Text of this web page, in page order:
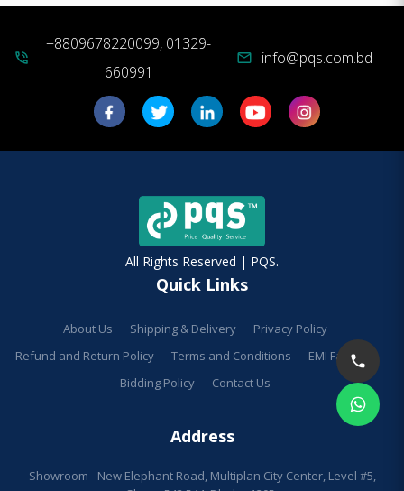
phone_in_talk
+8809678220099, 01329-
660991
mail info@pqs.com.bd
All Rights Reserved | PQS.
Quick Links
About Us Shipping & Delivery
Privacy Policy
Refund and Return Policy
Terms and Conditions
EMI Facilities
Bidding Policy
Contact Us
Address
Showroom - New Elephant Road, Multiplan City Center, Level #5,